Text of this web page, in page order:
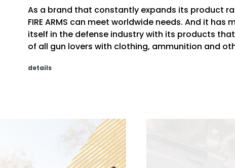
As a brand that constantly expands its product
FIRE ARMS can meet worldwide needs. And it has
itself in the defense industry with its products
of all gun lovers with clothing, ammunition and
details